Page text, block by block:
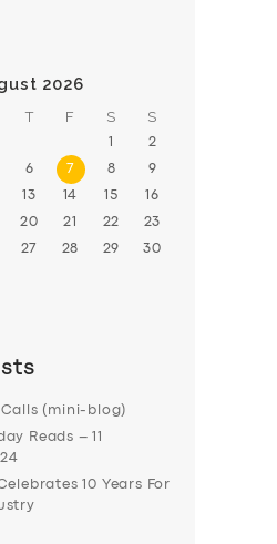
2026
T F S S
1 2
6 7 8 9
13 14 15 16
20 21 22 23
27 28 29 30
(mini-blog)
Reads – 11
10 Years For